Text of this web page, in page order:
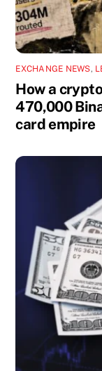
EXCHANGE NEWS,
How a
470,000
card empire